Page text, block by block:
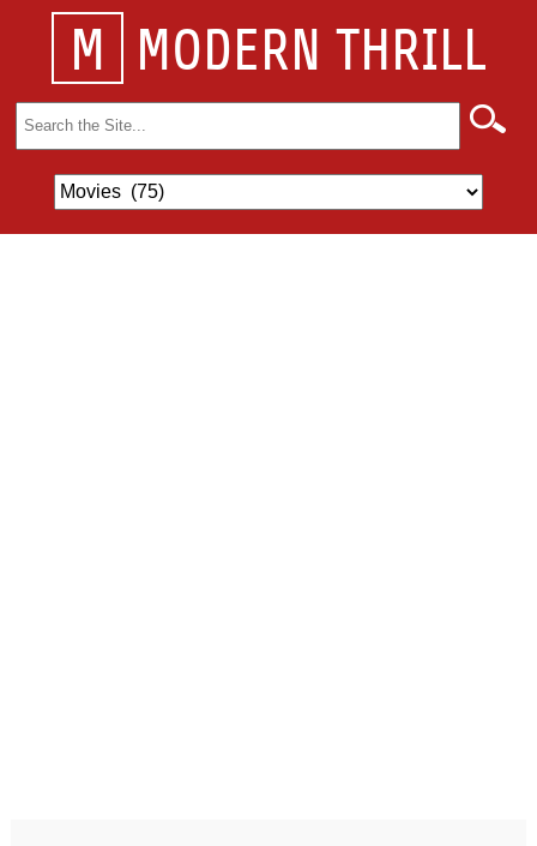
M MODERN THRILL
Search
for: